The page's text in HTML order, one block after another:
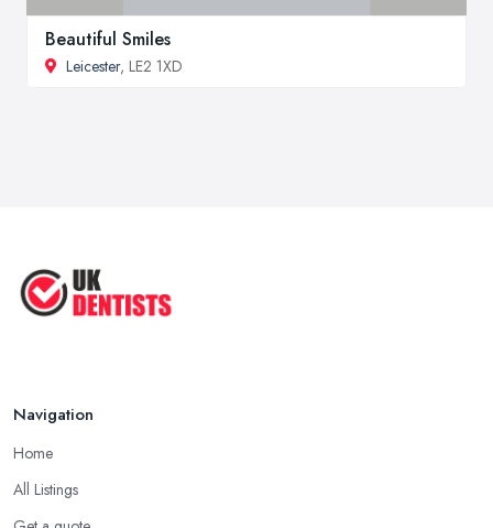
Beautiful Smiles
Leicester, LE2 1XD
Navigation
Home
All Listings